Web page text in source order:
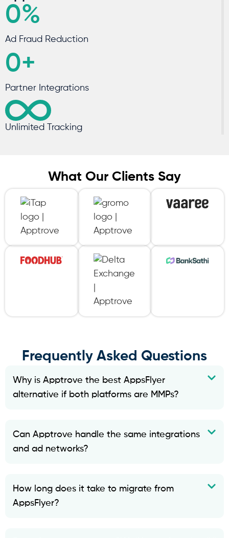
Ad Fraud Reduction
0%
Partner Integrations
0+
Unlimited Tracking
What Our Clients Say
Frequently Asked Questions
Why is Apptrove the best AppsFlyer
alternative if both platforms are MMPs?
Can Apptrove handle the same integrations
and ad networks?
How long does it take to migrate from
AppsFlyer?